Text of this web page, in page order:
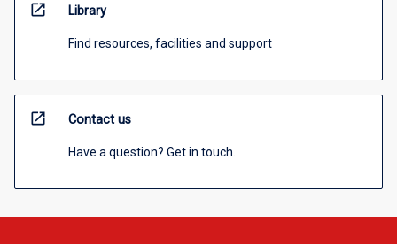
open_in_new Library
Find resources, facilities and support
open_in_new Contact us
Have a question? Get in touch.